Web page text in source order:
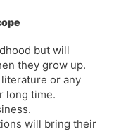
but will
they grow up.
or any
long time.
will bring their